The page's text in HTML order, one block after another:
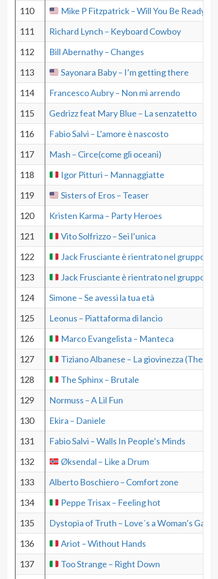
110
Mike P Fitzpatrick – Will You Be Ready
111
Richard Lynch – Keyboard Cowboy
112
Bill Abernathy – Changes
113
Sayonara Baby – I’m getting there
114
Francesco Aubry – Non mi arrendo
115
Gedrizz feat Mary Blue – La senzatetto
116
Fabio Salvi – L’amore è nascosto
117
Mash – Circe(come gli oceani)
118
Igor Pitturi – Mannaggiatte
119
Sisters of Eros – Teaser
120
Kristen Karma – Party Heroes
121
Vito Solfrizzo – Sei l’unica
122
Jack Frusciante è rientrato nel gruppo
123
Jack Frusciante è rientrato nel gruppo –
124
Simone – Se avessi la tua età
125
Leonus – Piattaforma di lancio
126
Marco Evangelista – Manteca
127
Tiziano Albanese – La giovinezza (The
128
The Sphinx – Brutale
129
Normuss – A Lil Fun
130
Ekira – Daniele
131
Fabio Salvi – Walls In People’s Minds
132
Øksendal – Like a Drum
133
Alberto Boschiero – Comfort zone
134
Peppe Trisax – Feeling hot
135
Dystopia of Truth – Love´s a Woman’s
136
Ariot – Without Hands
137
Too Strange – Right Down